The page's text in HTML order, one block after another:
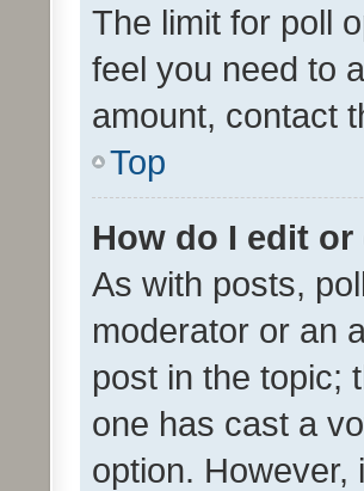
The limit for poll
feel you need to
amount, contact
Top
How do I edit
As with posts,
moderator or an
post in the topic;
one has cast a
option.